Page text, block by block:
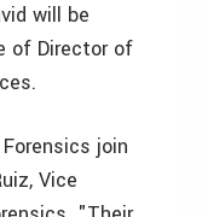
will be
of Director of
join
Vice